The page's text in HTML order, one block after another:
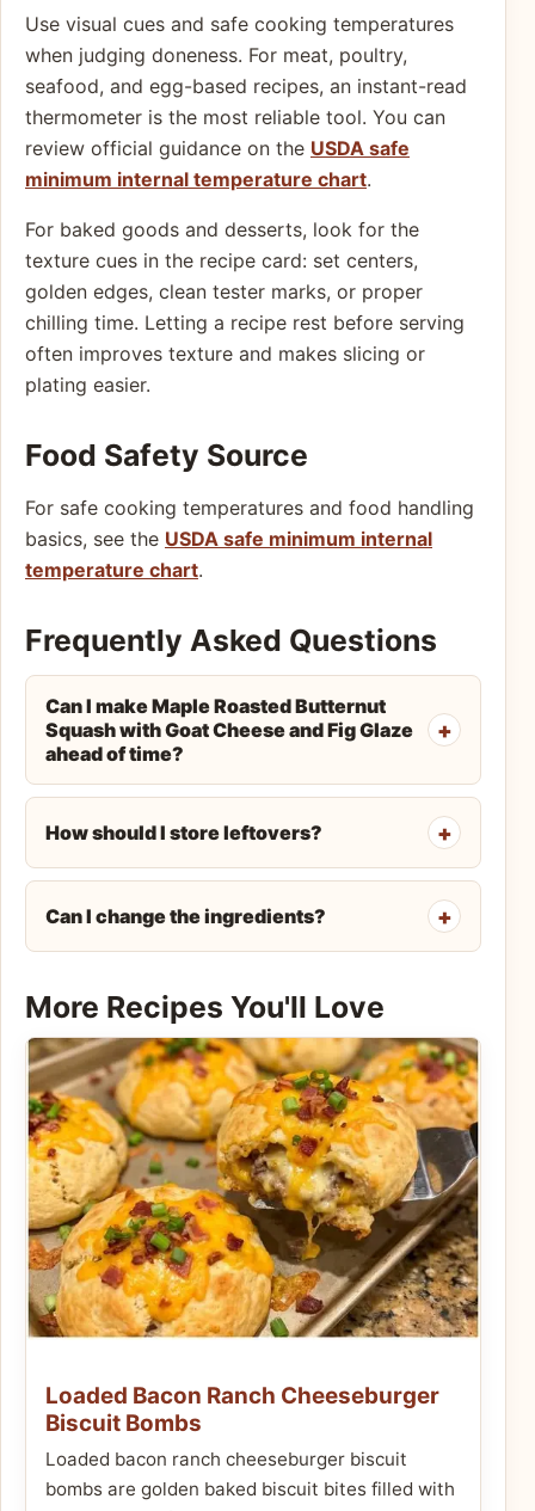
Use visual cues and safe cooking temperatures
when judging doneness. For meat, poultry,
seafood, and egg-based recipes, an instant-read
thermometer is the most reliable tool. You can
review official guidance on the USDA safe
minimum internal temperature chart.
For baked goods and desserts, look for the
texture cues in the recipe card: set centers,
golden edges, clean tester marks, or proper
chilling time. Letting a recipe rest before serving
often improves texture and makes slicing or
plating easier.
Food Safety Source
For safe cooking temperatures and food handling
basics, see the USDA safe minimum internal
temperature chart.
Frequently Asked Questions
Can I make Maple Roasted Butternut
Squash with Goat Cheese and Fig Glaze
ahead of time?
How should I store leftovers?
Can I change the ingredients?
More Recipes You'll Love
Loaded Bacon Ranch Cheeseburger
Biscuit Bombs
Loaded bacon ranch cheeseburger biscuit
bombs are golden baked biscuit bites filled with